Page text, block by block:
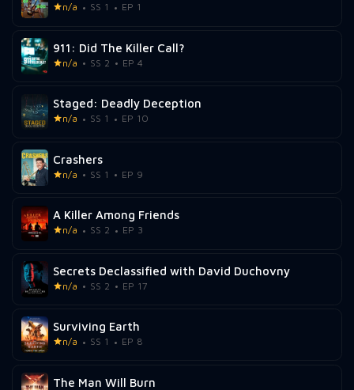
n/a SS 1 EP 1
911: Did The Killer Call?
n/a SS 2 EP 4
Staged: Deadly Deception
n/a SS 1 EP 10
Crashers
n/a SS 1 EP 9
A Killer Among Friends
n/a SS 2 EP 3
Secrets Declassified with David Duchovny
n/a SS 2 EP 17
Surviving Earth
n/a SS 1 EP 8
The Man Will Burn